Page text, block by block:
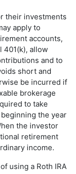
their investments
apply to
accounts,
401(k), allow
and to
short and
be incurred if
brokerage
to take
the year
the investor
retirement
income.
using a Roth IRA